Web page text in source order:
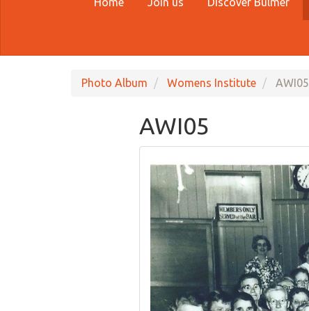
Photo Album Womens Institute AWI05
AWI05